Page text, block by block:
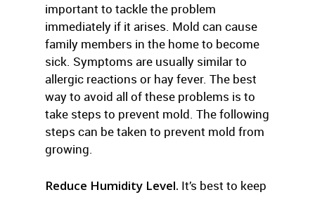
important to tackle the problem
immediately if it arises. Mold can cause
family members in the home to become
sick. Symptoms are usually similar to
allergic reactions or hay fever. The best
way to avoid all of these problems is to
take steps to prevent mold. The following
steps can be taken to prevent mold from
growing.
Reduce Humidity Level. It’s best to keep